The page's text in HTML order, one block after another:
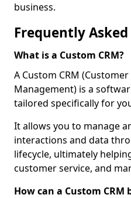
business.
Frequently
What is a Custom CRM?
A Custom CRM
Management) is a
tailored specifically for
It allows you to manage
interactions and data
lifecycle, ultimately
customer service, and
How can a Custom